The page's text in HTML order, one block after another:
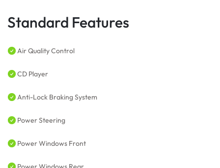
Standard Features
Air Quality Control
CD Player
Anti-Lock Braking System
Power Steering
Power Windows Front